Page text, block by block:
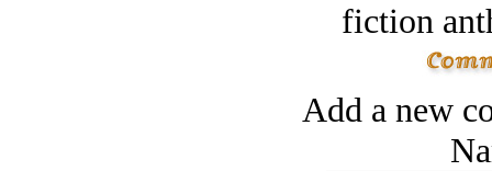
fiction
Add a new